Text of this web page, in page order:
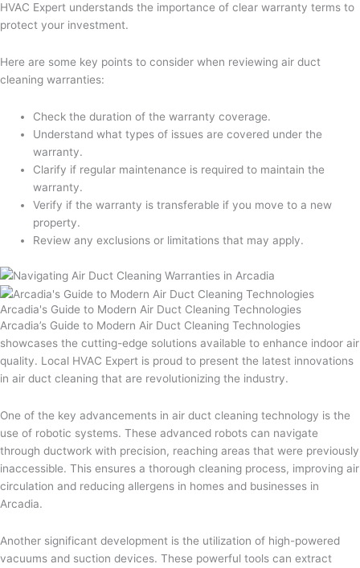
HVAC Expert understands the importance of clear warranty terms to
protect your investment.
Here are some key points to consider when reviewing air duct
cleaning warranties:
Check the duration of the warranty coverage.
Understand what types of issues are covered under the
warranty.
Clarify if regular maintenance is required to maintain the
warranty.
Verify if the warranty is transferable if you move to a new
property.
Review any exclusions or limitations that may apply.
Arcadia's Guide to Modern Air Duct Cleaning Technologies
Arcadia’s Guide to Modern Air Duct Cleaning Technologies
showcases the cutting-edge solutions available to enhance indoor air
quality. Local HVAC Expert is proud to present the latest innovations
in air duct cleaning that are revolutionizing the industry.
One of the key advancements in air duct cleaning technology is the
use of robotic systems. These advanced robots can navigate
through ductwork with precision, reaching areas that were previously
inaccessible. This ensures a thorough cleaning process, improving air
circulation and reducing allergens in homes and businesses in
Arcadia.
Another significant development is the utilization of high-powered
vacuums and suction devices. These powerful tools can extract